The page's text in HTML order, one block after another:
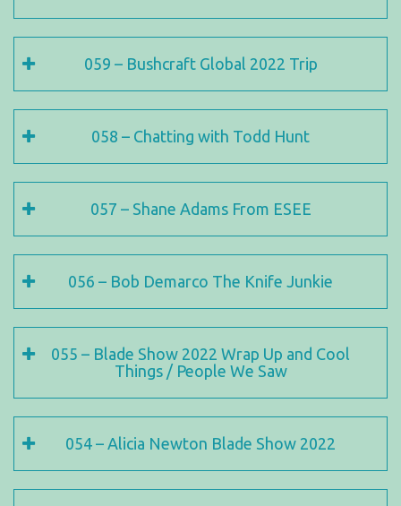
059 – Bushcraft Global 2022 Trip
058 – Chatting with Todd Hunt
057 – Shane Adams From ESEE
056 – Bob Demarco The Knife Junkie
055 – Blade Show 2022 Wrap Up and Cool
Things / People We Saw
054 – Alicia Newton Blade Show 2022